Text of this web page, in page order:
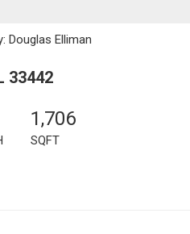
Douglas Elliman
33442
1,706
SQFT